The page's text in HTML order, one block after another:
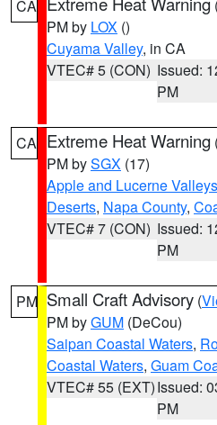
CA
PM by LOX ()
Cuyama Valley, in CA
VTEC# 5 (CON) Issued:
PM
CA Extreme Heat Warning
PM bySGX (17)
Apple and Lucerne Valleys
Deserts, Napa County,
VTEC# 7 (CON) Issued:
PM
PM Small Craft Advisory (
PM byGUM (DeCou)
Saipan Coastal Waters,
Coastal Waters, Guam
VTEC# 55 (EXT)Issued:
PM